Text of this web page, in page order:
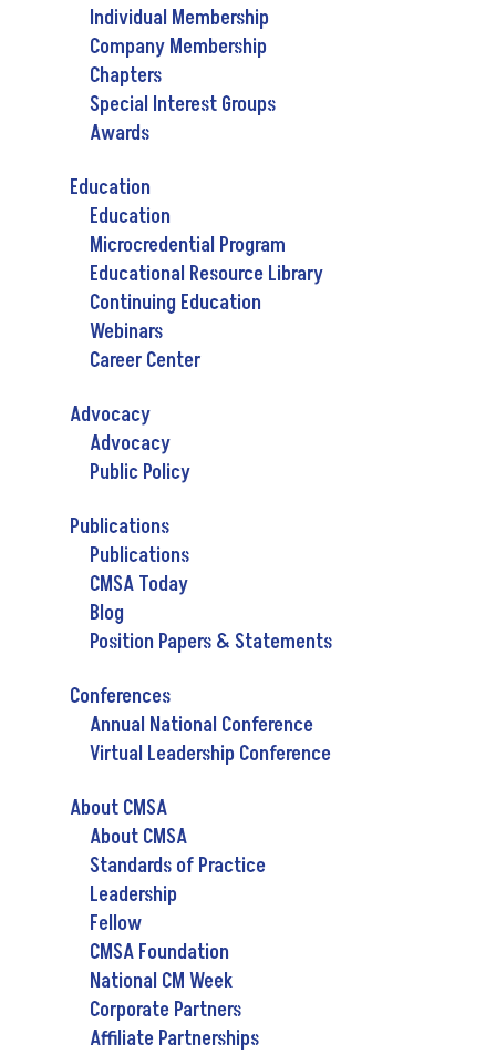
Individual Membership
Company Membership
Chapters
Special Interest Groups
Awards
Education
Education
Microcredential Program
Educational Resource Library
Continuing Education
Webinars
Career Center
Advocacy
Advocacy
Public Policy
Publications
Publications
CMSA Today
Blog
Position Papers & Statements
Conferences
Annual National Conference
Virtual Leadership Conference
About CMSA
About CMSA
Standards of Practice
Leadership
Fellow
CMSA Foundation
National CM Week
Corporate Partners
Affiliate Partnerships